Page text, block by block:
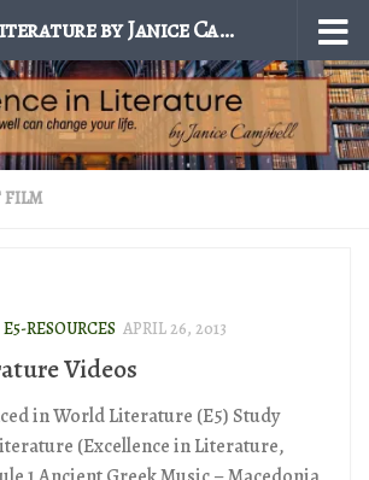
Excellence in Literature by Janice Campbell
FILM
E5-RESOURCES APRIL 26, 2013
Videos
in World Literature (E5) Study
(Excellence in Literature,